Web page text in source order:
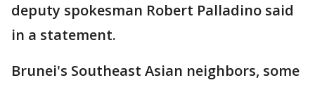
deputy spokesman Robert Palladino said
in a statement.
Brunei's Southeast Asian neighbors, some